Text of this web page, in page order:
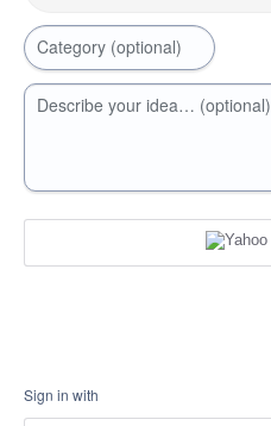
Category (optional)
Describe your idea… (optional)
Sign in with